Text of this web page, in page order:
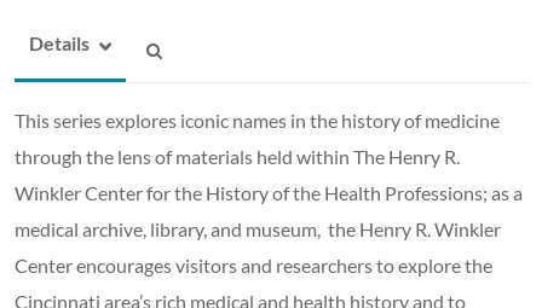
Details
This series explores iconic names in the history of medicine
through the lens of materials held within The Henry R.
Winkler Center for the History of the Health Professions; as a
medical archive, library, and museum, the Henry R. Winkler
Center encourages visitors and researchers to explore the
Cincinnati area’s rich medical and health history and to